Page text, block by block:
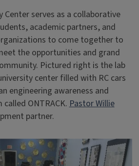
Center serves as a collaborative
academic partners, and
to come together to
the opportunities and grand
Pictured right is the lab
center filled with RC cars
engineering awareness and
ONTRACK. Pastor Willie
partner.